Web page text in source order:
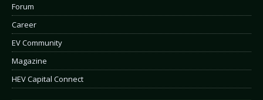
Forum
Career
EV Community
Magazine
HEV Capital Connect